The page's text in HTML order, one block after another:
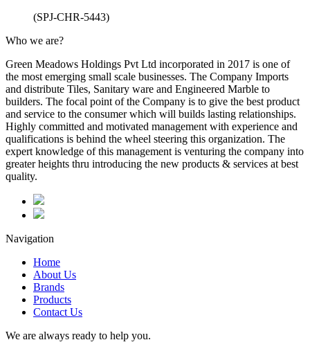
(SPJ-CHR-5443)
Who we are?
Green Meadows Holdings Pvt Ltd incorporated in 2017 is one of
the most emerging small scale businesses. The Company Imports
and distribute Tiles, Sanitary ware and Engineered Marble to
builders. The focal point of the Company is to give the best product
and service to the consumer which will builds lasting relationships.
Highly committed and motivated management with experience and
qualifications is behind the wheel steering this organization. The
expert knowledge of this management is venturing the company into
greater heights thru introducing the new products & services at best
quality.
Navigation
Home
About Us
Brands
Products
Contact Us
We are always ready to help you.